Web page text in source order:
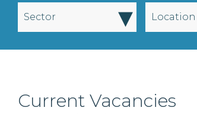
Sector ▾ Location
Current Vacancies